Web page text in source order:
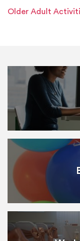
Older Adult